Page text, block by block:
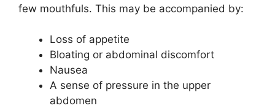
few mouthfuls. This may be accompanied by:
Loss of appetite
Bloating or abdominal discomfort
Nausea
A sense of pressure in the upper
abdomen